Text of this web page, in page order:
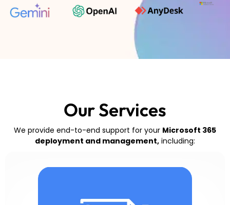
Our Services
We provide end-to-end support for your Microsoft 365
deployment and management, including: